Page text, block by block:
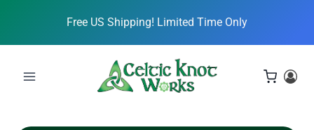
Free US Shipping! Limited Time Only